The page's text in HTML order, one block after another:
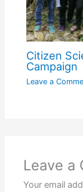
Citizen
Campaign
Leave a
Leave a
Your email